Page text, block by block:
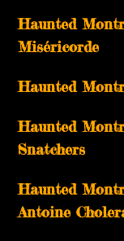
Haunted
Miséricorde
Haunted
Haunted
Snatchers
Haunted
Antoine